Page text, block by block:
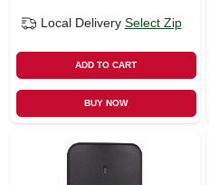
Local Delivery Select Zip
ADD TO CART
BUY NOW